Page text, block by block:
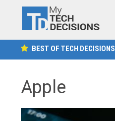
BEST OF TECH DECISIONS
Apple